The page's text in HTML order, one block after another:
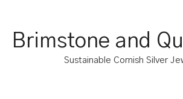
Brimstone and
Sustainable Cornish Silver